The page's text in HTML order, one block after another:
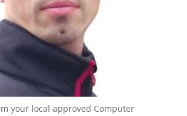
your local approved Computer